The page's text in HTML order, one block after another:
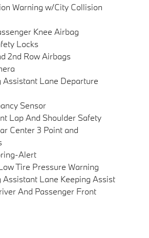
Warning w/City Collision
Knee Airbag
Locks
2nd Row Airbags
Assistant Lane Departure
Sensor
Lap And Shoulder Safety
Center 3 Point and
Alert
Tire Pressure Warning
Assistant Lane Keeping Assist
And Passenger Front